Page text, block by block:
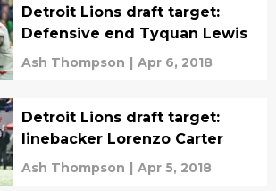
Detroit Lions draft target:
Defensive end Tyquan Lewis
Ash Thompson | Apr 6, 2018
Detroit Lions draft target:
linebacker Lorenzo Carter
Ash Thompson | Apr 5, 2018